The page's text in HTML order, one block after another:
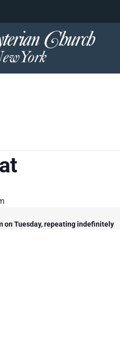
on Tuesday, repeating indefinitely